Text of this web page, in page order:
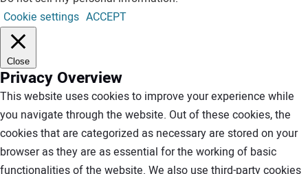
Cookie settings ACCEPT
Close
Privacy Overview
This website uses cookies to improve your experience while
you navigate through the website. Out of these cookies, the
cookies that are categorized as necessary are stored on your
browser as they are as essential for the working of basic
functionalities of the website. We also use third-party cookies